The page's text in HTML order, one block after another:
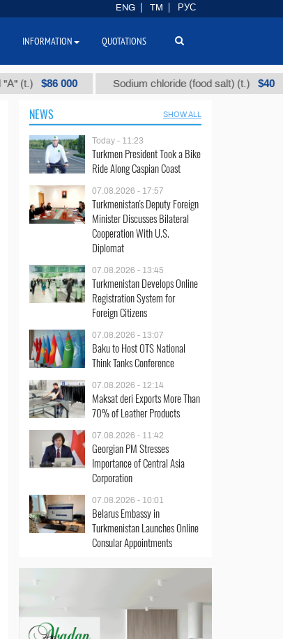
$86 000 Sodium chloride (food salt) (t.) $40
NEWS SHOW ALL
Today - 11:23
Turkmen President Took a Bike
Ride Along Caspian Coast
07.08.2026 - 17:57
Turkmenistan's Deputy Foreign
Minister Discusses Bilateral
Cooperation With U.S.
Diplomat
07.08.2026 - 13:45
Turkmenistan Develops Online
Registration System for
Foreign Citizens
07.08.2026 - 13:07
Baku to Host OTS National
Think Tanks Conference
07.08.2026 - 12:14
Maksat deri Exports More Than
70% of Leather Products
07.08.2026 - 11:42
Georgian PM Stresses
Importance of Central Asia
Corporation
07.08.2026 - 10:01
Belarus Embassy in
Turkmenistan Launches Online
Consular Appointments
ENG TM РУС
INFORMATION QUOTATIONS